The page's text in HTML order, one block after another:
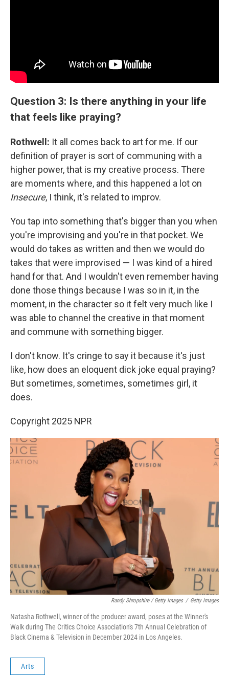
Question 3: Is there anything in your life
that feels like praying?
Rothwell: It all comes back to art for me. If our
definition of prayer is sort of communing with a
higher power, that is my creative process. There
are moments where, and this happened a lot on
Insecure, I think, it's related to improv.
You tap into something that's bigger than you when
you're improvising and you're in that pocket. We
would do takes as written and then we would do
takes that were improvised — I was kind of a hired
hand for that. And I wouldn't even remember having
done those things because I was so in it, in the
moment, in the character so it felt very much like I
was able to channel the creative in that moment
and commune with something bigger.
I don't know. It's cringe to say it because it's just
like, how does an eloquent dick joke equal praying?
But sometimes, sometimes, sometimes girl, it
does.
Copyright 2025 NPR
Randy Shropshire / Getty Images / Getty Images
Natasha Rothwell, winner of the producer award, poses at the Winner's
Walk during The Critics Choice Association's 7th Annual Celebration of
Black Cinema & Television in December 2024 in Los Angeles.
Arts